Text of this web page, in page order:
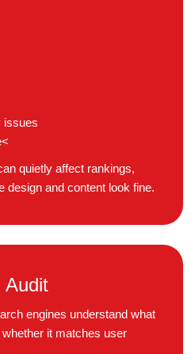
issues
quietly affect rankings,
design and content look fine.
Audit
engines understand what
it matches user